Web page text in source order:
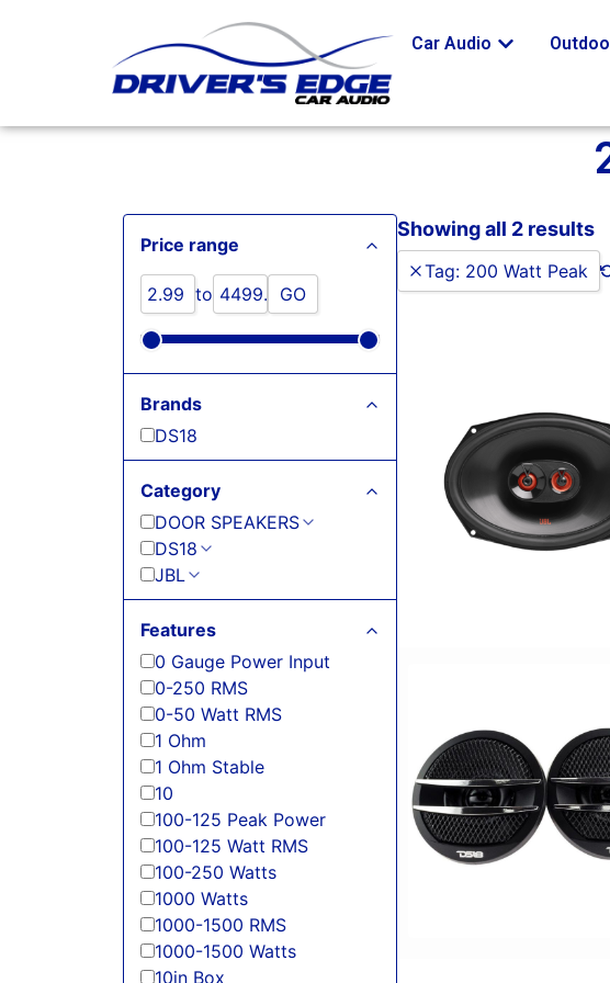
Car Audio
Price range
to GO
Brands
DS18
Category
DOOR SPEAKERS
DS18
JBL
Features
0 Gauge Power Input
0-250 RMS
0-50 Watt RMS
1 Ohm
1 Ohm Stable
10
100-125 Peak Power
100-125 Watt RMS
100-250 Watts
1000 Watts
1000-1500 RMS
1000-1500 Watts
10in Box
Showing all 2 results
Tag: 200 Watt Peak